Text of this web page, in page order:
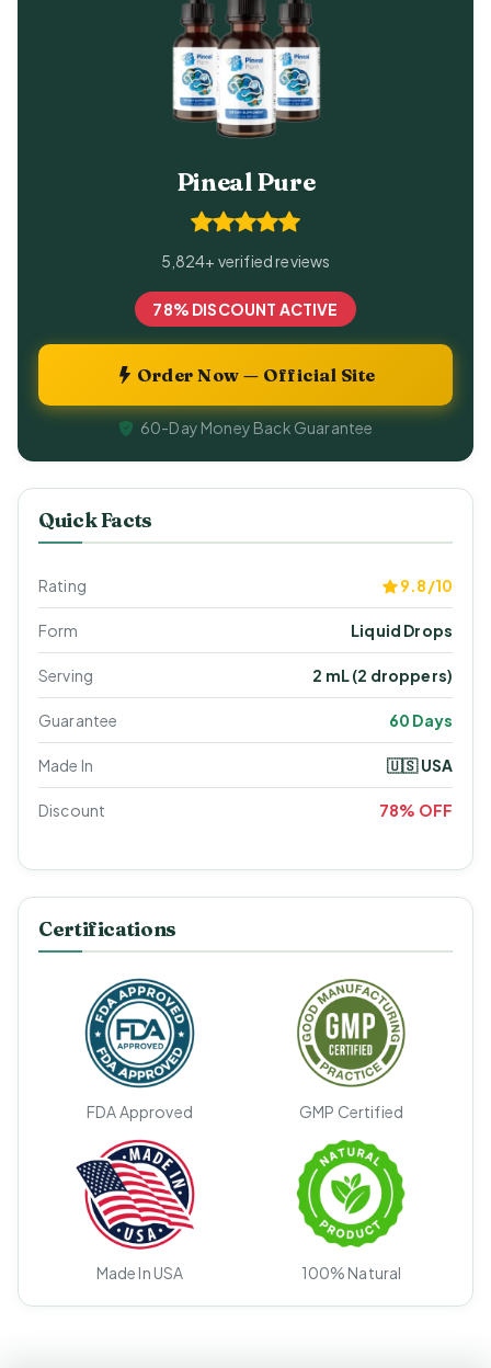
Pineal Pure
5,824+ verified reviews
78% DISCOUNT ACTIVE
Order Now — Official Site
60-Day Money Back Guarantee
Quick Facts
Rating 9.8/10
Form Liquid Drops
Serving 2 mL (2 droppers)
Guarantee 60 Days
Made In 🇺🇸 USA
Discount 78% OFF
Certifications
FDA Approved GMP Certified
Made In USA 100% Natural